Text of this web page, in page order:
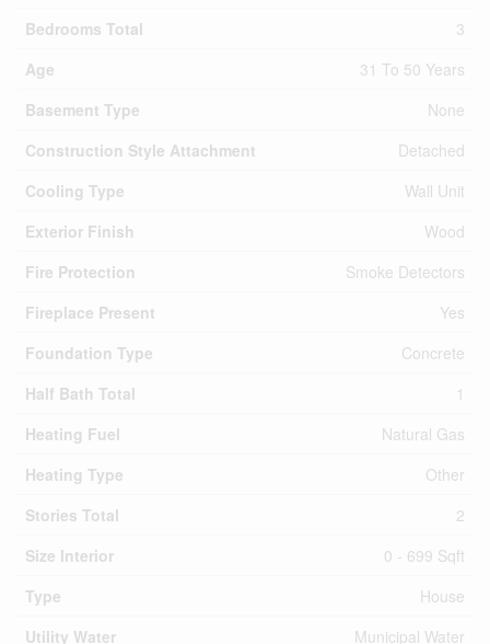
Bedrooms Total
3
Age
31 To 50 Years
Basement Type
None
Construction Style Attachment
Detached
Cooling Type
Wall Unit
Exterior Finish
Wood
Fire Protection
Smoke Detectors
Fireplace Present
Yes
Foundation Type
Concrete
Half Bath Total
1
Heating Fuel
Natural Gas
Heating Type
Other
Stories Total
2
Size Interior
0 - 699 Sqft
Type
House
Utility Water
Municipal Water